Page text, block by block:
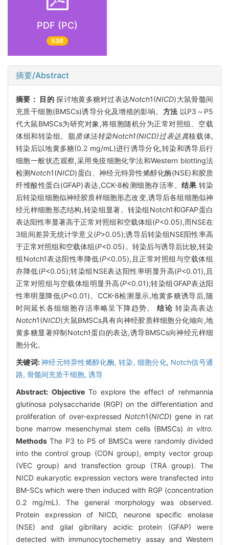
PDF (PC)
538
摘要/Abstract
摘要： 目的探讨地黄多糖对过表达Notch1(NICD)大鼠骨髓间
充质干细胞(BMSCs)诱导分化及增殖的影响。 方法 以P3～P5
代大鼠BMSCs为研究对象,将细胞随机分为正常对照组、空载
体组和转染组。脂质体法转染Notch1(NICD)过表达真核载体,
转染后以地黄多糖(0.2 mg/mL)进行诱导分化,转染和诱导后行
细胞一般状态观察,采用免疫细胞化学法和Western blotting法
检测Notch1(NICD)蛋白、神经元特异性烯醇化酶(NSE)和胶质
纤维酸性蛋白(GFAP)表达,CCK-8检测细胞存活率。 结果 转染
后转染组细胞似神经胶质样细胞形态改变,诱导后各组细胞似神
经元样细胞形态结构,转染组显著。转染组Notch1和GFAP蛋白
表达阳性率显著高于正常对照组和空载体组(P<0.05),而NSE在
3组间差异无统计学意义(P>0.05);诱导后转染组NSE阳性率高
于正常对照组和空载体组(P<0.05)。转染后与诱导后比较,转染
组Notch1表达阳性率降低(P<0.05),且正常对照组与空载体组
亦降低(P<0.05);转染组NSE表达阳性率明显升高(P<0.01),且
正常对照组与空载体组明显升高(P<0.01);转染组GFAP表达阳
性率明显降低(P<0.01)。CCK-8检测显示,地黄多糖诱导后,随
时间延长各组细胞存活率略呈下降趋势。结论 转染高表达
Notch1(NICD)大鼠BMSCs具有向神经胶质样细胞分化倾向,地
黄多糖显著抑制Notch1蛋白的表达,诱导BMSCs向神经元样细
胞分化。
关键词:神经元特异性烯醇化酶,转染, 细胞分化, Notch信号通
路, 骨髓间充质干细胞, 诱导
Abstract: ObjectiveTo explore the effect of rehmannia
glutinosa polysaccharide (RGP) on the differentiation and
proliferation of over-expressed Notch1(NICD) gene in rat
bone marrow mesenchymal stem cells (BMSCs) in vitro.
Methods The P3 to P5 of BMSCs were randomly divided
into the control group (CON group), empty vector group
(VEC group) and transfection group (TRA group). The
NICD eukaryotic expression vectors were transfected into
BM-SCs which were then induced with RGP (concentration
0.2 mg/mL). The general morphology was observed.
Protein expression of NICD, neurone specific enolase
(NSE) and glial gibrillary acidic protein (GFAP) were
detected with immunocytochemetry assay and Western